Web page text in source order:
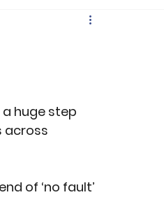
a huge step
across
of ‘no fault’